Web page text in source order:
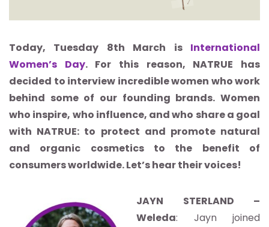
Today, Tuesday 8th March is International
Women’s Day. For this reason, NATRUE has
decided to interview incredible women who work
behind some of our founding brands. Women
who inspire, who influence, and who share a goal
with NATRUE: to protect and promote natural
and organic cosmetics to the benefit of
consumers worldwide. Let’s hear their voices!
JAYN STERLAND –
Weleda: Jayn joined